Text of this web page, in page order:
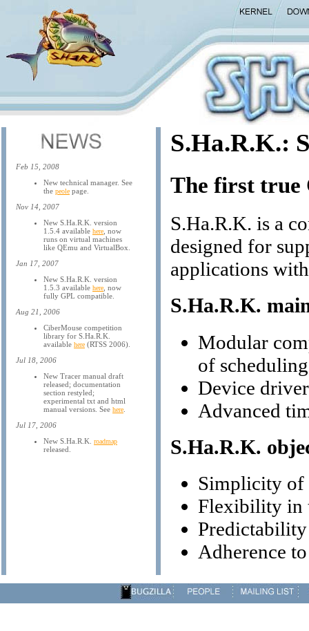
Feb 15, 2008
New technical manager. See
the peole page.
Nov 14, 2007
New S.Ha.R.K. version
1.5.4 available here , now
runs on virtual machines
like QEmu and VirtualBox.
Jan 17, 2007
New S.Ha.R.K. version
1.5.3 available here , now
fully GPL compatible.
Aug 21, 2006
CiberMouse competition
library for S.Ha.R.K.
available here (RTSS 2006).
Jul 18, 2006
New Tracer manual draft
released; documentation
section restyled;
experimental txt and html
manual versions. See here
Jul 17, 2006
New S.Ha.R.K. roadmap
released.
S.Ha.R.K.:
The first true
S.Ha.R.K. is a
designed for
applications
S.Ha.R.K.
Modular
of
Device
Advanced
S.Ha.R.K.
Simplicity of
Flexibility in
Predictability
Adherence